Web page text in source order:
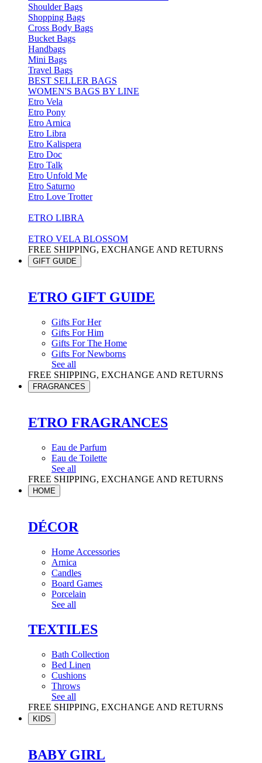
Shoulder Bags
Shopping Bags
Cross Body Bags
Bucket Bags
Handbags
Mini Bags
Travel Bags
BEST SELLER BAGS
WOMEN'S BAGS BY LINE
Etro Vela
Etro Pony
Etro Arnica
Etro Libra
Etro Kalispera
Etro Doc
Etro Talk
Etro Unfold Me
Etro Saturno
Etro Love Trotter
ETRO LIBRA
ETRO VELA BLOSSOM
FREE SHIPPING, EXCHANGE AND RETURNS
GIFT GUIDE
ETRO GIFT GUIDE
Gifts For Her
Gifts For Him
Gifts For The Home
Gifts For Newborns
See all
FREE SHIPPING, EXCHANGE AND RETURNS
FRAGRANCES
ETRO FRAGRANCES
Eau de Parfum
Eau de Toilette
See all
FREE SHIPPING, EXCHANGE AND RETURNS
HOME
DÉCOR
Home Accessories
Arnica
Candles
Board Games
Porcelain
See all
TEXTILES
Bath Collection
Bed Linen
Cushions
Throws
See all
FREE SHIPPING, EXCHANGE AND RETURNS
KIDS
BABY GIRL